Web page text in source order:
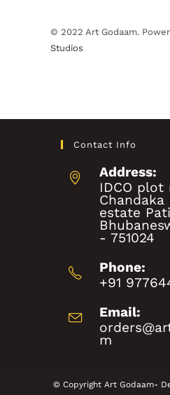
© 2022 Art Godaam.
Studios
Contact Info
Address:
IDCO plot
estate
- 751024
Phone:
+91
Email:
m
© Copyright Art Godaam-